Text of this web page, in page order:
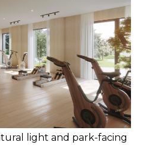
light and park-facing